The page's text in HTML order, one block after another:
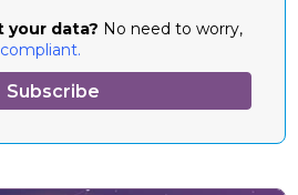
your data? No need to worry,